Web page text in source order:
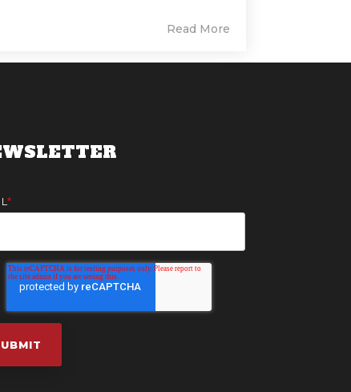
Read More
*